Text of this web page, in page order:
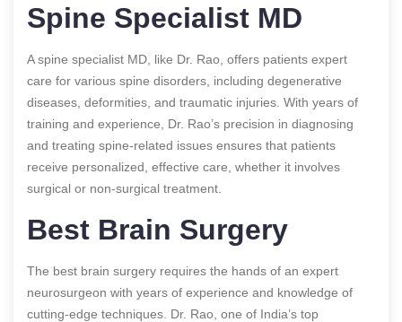
Spine Specialist MD
A spine specialist MD, like Dr. Rao, offers patients expert
care for various spine disorders, including degenerative
diseases, deformities, and traumatic injuries. With years of
training and experience, Dr. Rao’s precision in diagnosing
and treating spine-related issues ensures that patients
receive personalized, effective care, whether it involves
surgical or non-surgical treatment.
Best Brain Surgery
The best brain surgery requires the hands of an expert
neurosurgeon with years of experience and knowledge of
cutting-edge techniques. Dr. Rao, one of India’s top